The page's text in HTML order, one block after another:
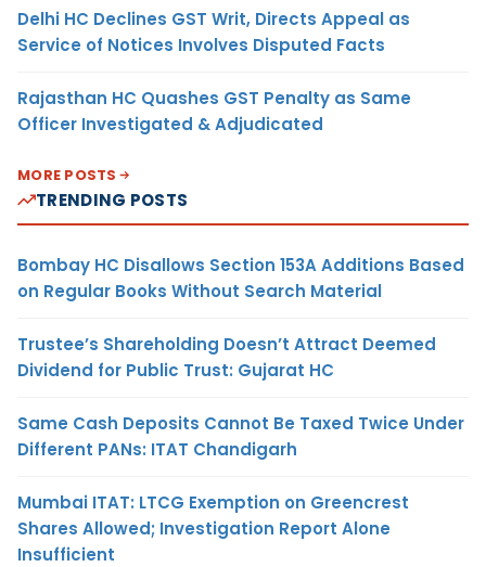
Delhi HC Declines GST Writ, Directs Appeal as
Service of Notices Involves Disputed Facts
Rajasthan HC Quashes GST Penalty as Same
Officer Investigated & Adjudicated
MORE POSTS
TRENDING POSTS
Bombay HC Disallows Section 153A Additions Based
on Regular Books Without Search Material
Trustee’s Shareholding Doesn’t Attract Deemed
Dividend for Public Trust: Gujarat HC
Same Cash Deposits Cannot Be Taxed Twice Under
Different PANs: ITAT Chandigarh
Mumbai ITAT: LTCG Exemption on Greencrest
Shares Allowed; Investigation Report Alone
Insufficient